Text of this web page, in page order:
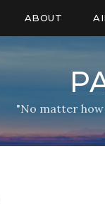
ABOUT
"No matter how